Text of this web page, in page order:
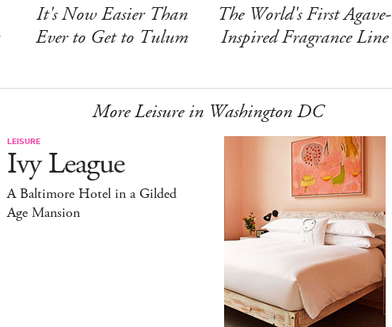
It's Now Easier Than
Ever to Get to Tulum
The World's First Agave-
Inspired Fragrance Line
More Leisure in Washington DC
LEISURE
Ivy League
A Baltimore Hotel in a Gilded
Age Mansion